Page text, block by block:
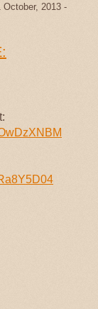
October, 2013 -